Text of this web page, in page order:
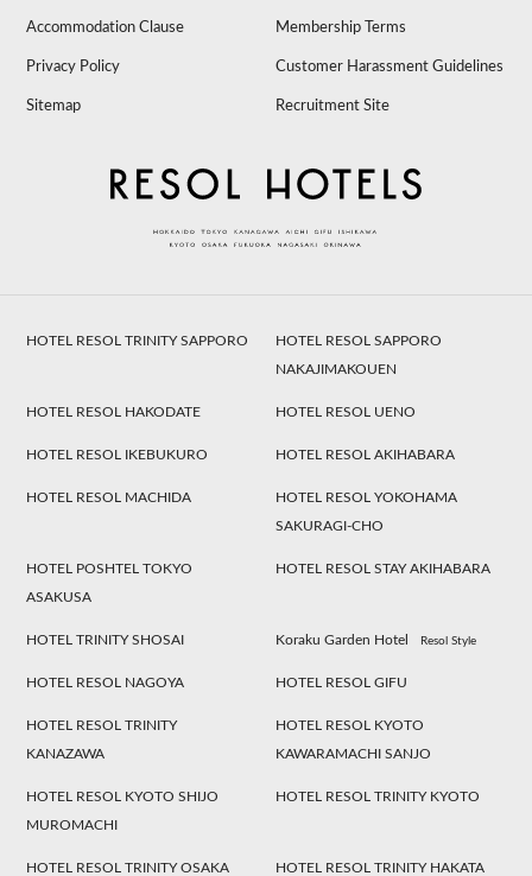
Accommodation Clause Membership Terms
Privacy Policy Customer Harassment Guidelines
Sitemap Recruitment Site
HOTEL RESOL TRINITY SAPPORO
HOTEL RESOL SAPPORO
NAKAJIMAKOUEN
HOTEL RESOL HAKODATE HOTEL RESOL UENO
HOTEL RESOL IKEBUKURO HOTEL RESOL AKIHABARA
HOTEL RESOL MACHIDA
HOTEL RESOL YOKOHAMA
SAKURAGI-CHO
HOTEL POSHTEL TOKYO
ASAKUSA
HOTEL RESOL STAY AKIHABARA
HOTEL TRINITY SHOSAI Koraku Garden Hotel Resol Style
HOTEL RESOL NAGOYA HOTEL RESOL GIFU
HOTEL RESOL TRINITY
KANAZAWA
HOTEL RESOL KYOTO
KAWARAMACHI SANJO
HOTEL RESOL KYOTO SHIJO
MUROMACHI
HOTEL RESOL TRINITY KYOTO
HOTEL RESOL TRINITY OSAKA HOTEL RESOL TRINITY HAKATA